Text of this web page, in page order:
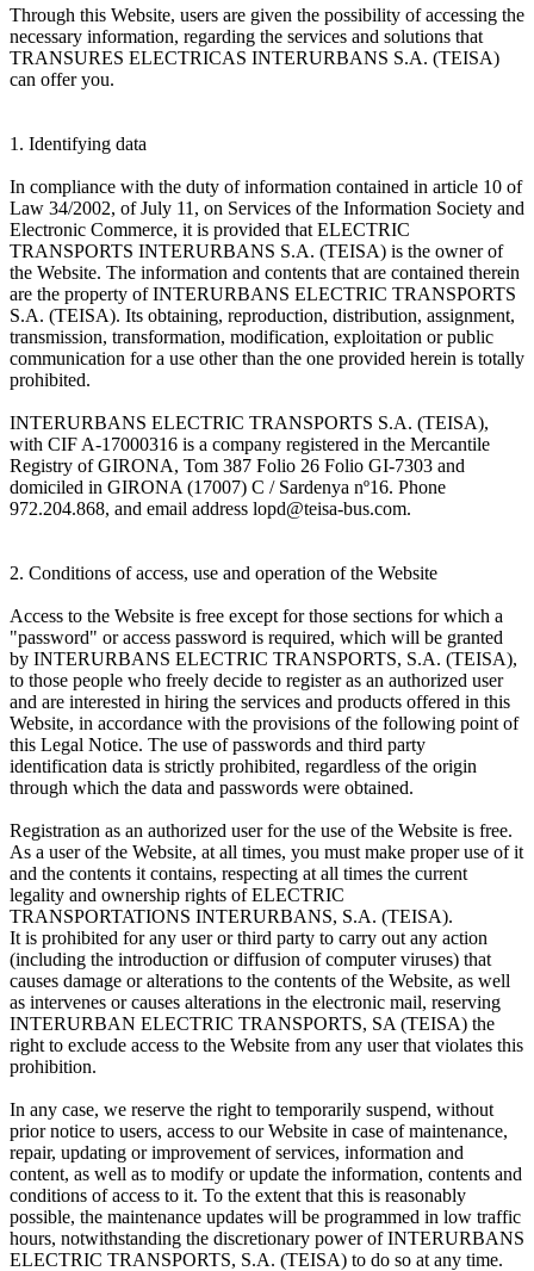
Through this Website, users are given the possibility of accessing the
necessary information, regarding the services and solutions that
TRANSURES ELECTRICAS INTERURBANS S.A. (TEISA)
can offer you.
1. Identifying data
In compliance with the duty of information contained in article 10 of
Law 34/2002, of July 11, on Services of the Information Society and
Electronic Commerce, it is provided that ELECTRIC
TRANSPORTS INTERURBANS S.A. (TEISA) is the owner of
the Website. The information and contents that are contained therein
are the property of INTERURBANS ELECTRIC TRANSPORTS
S.A. (TEISA). Its obtaining, reproduction, distribution, assignment,
transmission, transformation, modification, exploitation or public
communication for a use other than the one provided herein is totally
prohibited.
INTERURBANS ELECTRIC TRANSPORTS S.A. (TEISA),
with CIF A-17000316 is a company registered in the Mercantile
Registry of GIRONA, Tom 387 Folio 26 Folio GI-7303 and
domiciled in GIRONA (17007) C / Sardenya nº16. Phone
972.204.868, and email address lopd@teisa-bus.com.
2. Conditions of access, use and operation of the Website
Access to the Website is free except for those sections for which a
"password" or access password is required, which will be granted
by INTERURBANS ELECTRIC TRANSPORTS, S.A. (TEISA),
to those people who freely decide to register as an authorized user
and are interested in hiring the services and products offered in this
Website, in accordance with the provisions of the following point of
this Legal Notice. The use of passwords and third party
identification data is strictly prohibited, regardless of the origin
through which the data and passwords were obtained.
Registration as an authorized user for the use of the Website is free.
As a user of the Website, at all times, you must make proper use of it
and the contents it contains, respecting at all times the current
legality and ownership rights of ELECTRIC
TRANSPORTATIONS INTERURBANS, S.A. (TEISA).
It is prohibited for any user or third party to carry out any action
(including the introduction or diffusion of computer viruses) that
causes damage or alterations to the contents of the Website, as well
as intervenes or causes alterations in the electronic mail, reserving
INTERURBAN ELECTRIC TRANSPORTS, SA (TEISA) the
right to exclude access to the Website from any user that violates this
prohibition.
In any case, we reserve the right to temporarily suspend, without
prior notice to users, access to our Website in case of maintenance,
repair, updating or improvement of services, information and
content, as well as to modify or update the information, contents and
conditions of access to it. To the extent that this is reasonably
possible, the maintenance updates will be programmed in low traffic
hours, notwithstanding the discretionary power of INTERURBANS
ELECTRIC TRANSPORTS, S.A. (TEISA) to do so at any time.